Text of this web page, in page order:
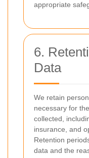
appropriate
6.
Data
We retain
necessary for
collected,
insurance, and
Retention
data and the